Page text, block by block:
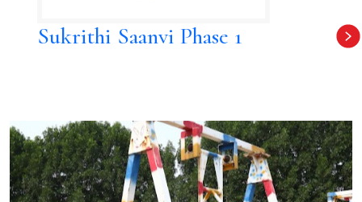
Sukrithi Saanvi Phase 1